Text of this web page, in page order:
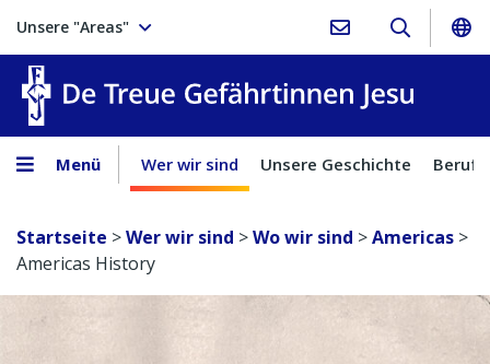
Unsere "Areas"
Menü Wer wir sind Unsere Geschichte
Startseite >Wer wir sind >Wo wir sind >Americas >
Americas History